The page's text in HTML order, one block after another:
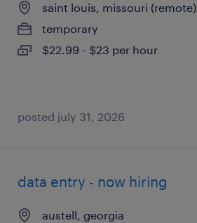
saint louis, missouri (remote)
temporary
$22.99 - $23 per hour
posted july 31, 2026
data entry - now hiring
austell, georgia